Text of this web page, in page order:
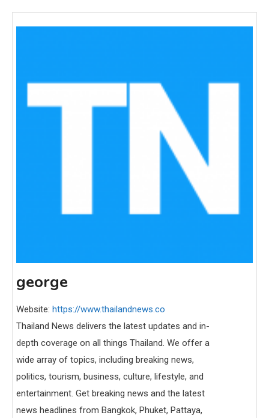
george
Website: https://www.thailandnews.co
Thailand News delivers the latest updates and in-
depth coverage on all things Thailand. We offer a
wide array of topics, including breaking news,
politics, tourism, business, culture, lifestyle, and
entertainment. Get breaking news and the latest
news headlines from Bangkok, Phuket, Pattaya,